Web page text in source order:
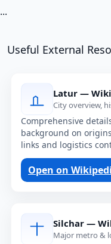
...
Useful External
Latur —
City overview,
Comprehensive
background on
links and logistics
Open on
Silchar —
Major metro &